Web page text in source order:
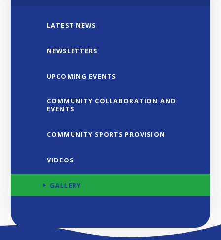
LATEST NEWS
NEWSLETTERS
UPCOMING EVENTS
COMMUNITY COLLABORATION AND
EVENTS
COMMUNITY SPORTS PROVISION
VIDEOS
GALLERY